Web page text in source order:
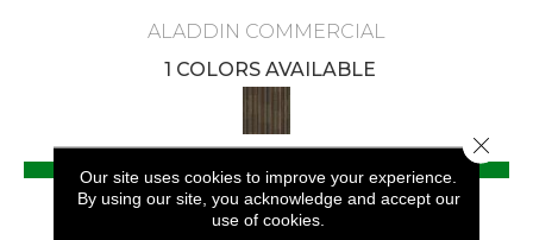
ALADDIN COMMERCIAL
1 COLORS AVAILABLE
VIEW PRODUCT
GET COUPON
Our site uses cookies to improve your experience.
By using our site, you acknowledge and accept our
use of cookies.
Close